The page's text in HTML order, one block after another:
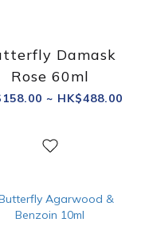
Damask
Rose 60ml
~ HK$488.00